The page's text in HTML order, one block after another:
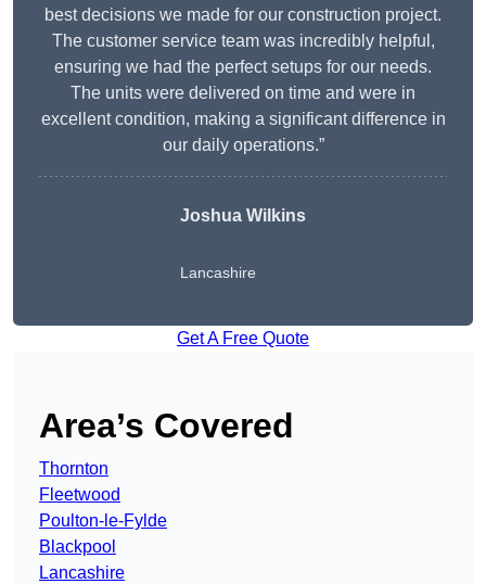
best decisions we made for our construction project.
The customer service team was incredibly helpful,
ensuring we had the perfect setups for our needs.
The units were delivered on time and were in
excellent condition, making a significant difference in
our daily operations.”
Joshua Wilkins
Lancashire
Get A Free Quote
Area’s Covered
Thornton
Fleetwood
Poulton-le-Fylde
Blackpool
Lancashire